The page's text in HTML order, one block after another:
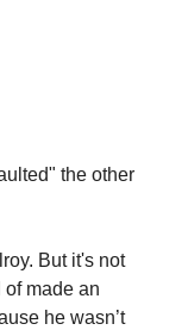
the other
But it's not
of made an
he wasn’t